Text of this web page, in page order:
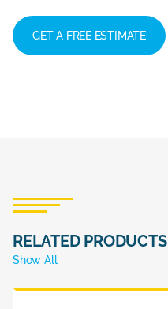
GET A FREE ESTIMATE
RELATED PRODUCTS
Show All